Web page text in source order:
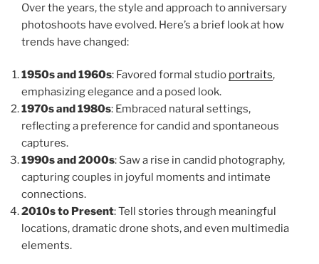
Over the years, the style and approach to anniversary
photoshoots have evolved. Here’s a brief look at how
trends have changed:
1950s and 1960s: Favored formal studio portraits,
emphasizing elegance and a posed look.
1970s and 1980s: Embraced natural settings,
reflecting a preference for candid and spontaneous
captures.
1990s and 2000s: Saw a rise in candid photography,
capturing couples in joyful moments and intimate
connections.
2010s to Present: Tell stories through meaningful
locations, dramatic drone shots, and even multimedia
elements.